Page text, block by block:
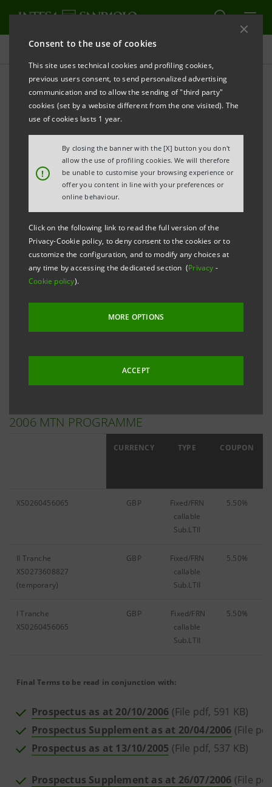
Consent to the use of cookies
This site uses technical cookies and profiling cookies,
previous users consent, to send personalized advertising
communication and to allow the sending of "third party"
cookies (set by a website different from the one visited). The
use of cookies lasts 1 year.
!
By closing the banner with the [X] button you don't
allow the use of profiling cookies. We will therefore
be unable to customise your browsing experience or
offer you content in line with your preferences or
online behaviour.
Click on the following link to read the full version of the
Privacy-Cookie policy, to deny consent to the cookies or to
customize the configuration, and to modify any choices at
any time by accessing the dedicated section (Privacy -
Cookie policy).
MORE OPTIONS
ACCEPT
Investor relations
Banca Intesa Archive:
Prospectus
REFRESH
Domestic
issue
documents
International
issue
documents
Setting up of
Banca Intesa
MTN Programme
2006 MTN PROGRAMME
CURRENCY TYPE COUPON
XS0260456065 GBP
Fixed/FRN
callable
Sub.LTII
5.50%
II Tranche
XS0273608827
(temporary)
GBP
Fixed/FRN
callable
Sub.LTII
5.50%
I Tranche
XS0260456065
GBP
Fixed/FRN
callable
Sub.LTII
5.50%
Final Terms to be read in conjunction with:
Prospectus as at 20/10/2006 (File pdf, 591 KB)
Prospectus Supplement as at 20/04/2006 (File
Prospectus as at 13/10/2005 (File pdf, 537 KB)
Prospectus Supplement as at 26/07/2006 (File